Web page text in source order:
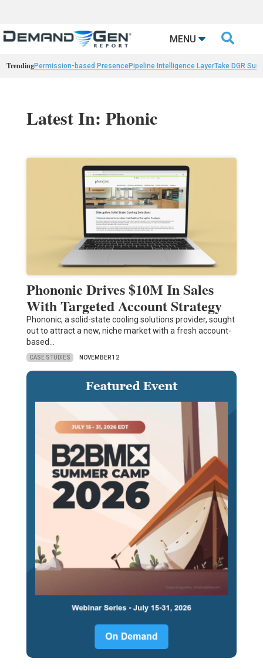
MENU 
TrendingPermission-based PresencePipeline Intelligence LayerTake DGR
Latest In: Phonic
Phononic Drives $10M In Sales
With Targeted Account Strategy
Phononic, a solid-state cooling solutions provider, sought
out to attract a new, niche market with a fresh account-
based…
CASE STUDIES NOVEMBER 12